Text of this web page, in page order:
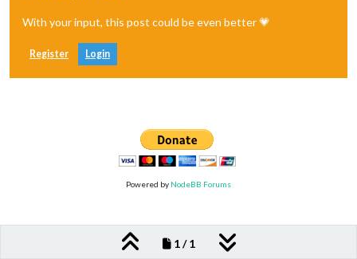
With your input, this post could be even better 💗
Register Login
1 / 1
Powered by NodeBB Forums